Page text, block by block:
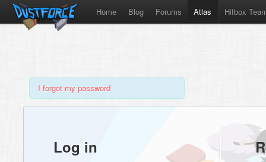
Home Blog Forums Atlas Hitbox
I forgot my password
Log in